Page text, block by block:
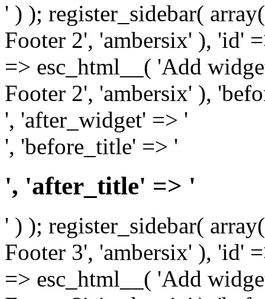
' ) ); register_sidebar(
Footer 2', 'ambersix' ), 'id'
=> esc_html__( 'Add
Footer 2', 'ambersix' ),
', 'after_widget' => '
', 'before_title' => '
', 'after_title' => '
' ) ); register_sidebar(
Footer 3', 'ambersix' ), 'id'
=> esc_html__( 'Add